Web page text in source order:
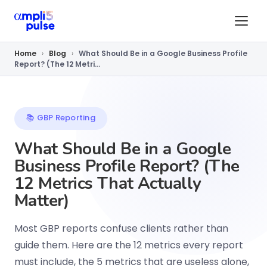
Home › Blog › What Should Be in a Google Business Profile
Report? (The 12 Metri...
📚 GBP Reporting
What Should Be in a Google
Business Profile Report? (The
12 Metrics That Actually
Matter)
Most GBP reports confuse clients rather than
guide them. Here are the 12 metrics every report
must include, the 5 metrics that are useless alone,